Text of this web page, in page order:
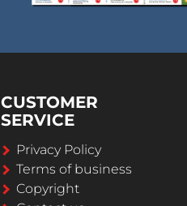
CUSTOMER
SERVICE
Privacy Policy
Terms of business
Copyright